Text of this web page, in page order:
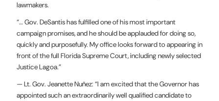
lawmakers.
“… Gov. DeSantis has fulfilled one of his most important
campaign promises, and he should be applauded for doing so,
quickly and purposefully. My office looks forward to appearing in
front of the full Florida Supreme Court, including newly selected
Justice Lagoa.”
— Lt. Gov. Jeanette Nuñez: “I am excited that the Governor has
appointed such an extraordinarily well qualified candidate to